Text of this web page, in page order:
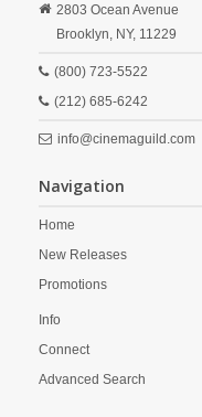
2803 Ocean Avenue
Brooklyn, NY, 11229
(800) 723-5522
(212) 685-6242
info@cinemaguild.com
Navigation
Home
New Releases
Promotions
Info
Connect
Advanced Search